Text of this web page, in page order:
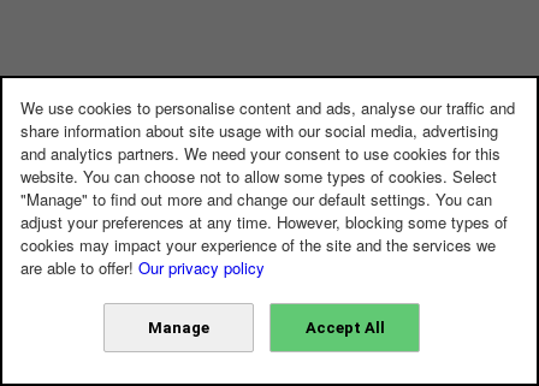
We use cookies to personalise content and ads, analyse our traffic and
share information about site usage with our social media, advertising
and analytics partners. We need your consent to use cookies for this
website. You can choose not to allow some types of cookies. Select
"Manage" to find out more and change our default settings. You can
adjust your preferences at any time. However, blocking some types of
cookies may impact your experience of the site and the services we
are able to offer! Our privacy policy
Manage Accept All